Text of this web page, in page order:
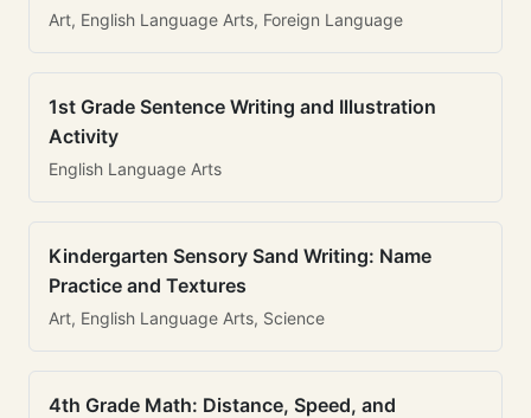
Art, English Language Arts, Foreign Language
1st Grade Sentence Writing and Illustration
Activity
English Language Arts
Kindergarten Sensory Sand Writing: Name
Practice and Textures
Art, English Language Arts, Science
4th Grade Math: Distance, Speed, and